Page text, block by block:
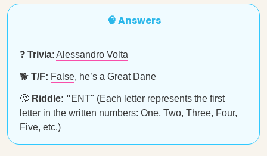
🧠 Answers
❓ Trivia: Alessandro Volta
🐕 T/F: False, he’s a Great Dane
🤔 Riddle: "ENT" (Each letter represents the first
letter in the written numbers: One, Two, Three, Four,
Five, etc.)